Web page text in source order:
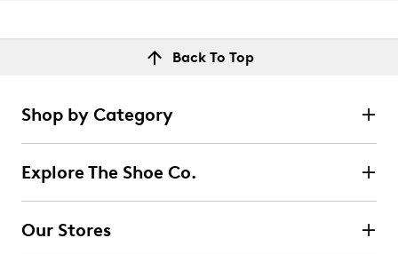
Back To Top
Shop by Category
Explore The Shoe Co.
Our Stores